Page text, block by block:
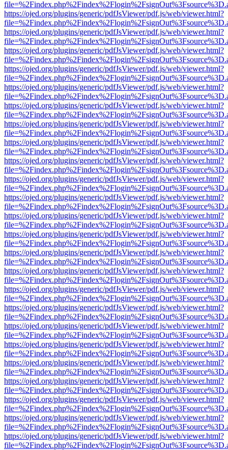
https://ojed.org/plugins/generic/pdfJsViewer/pdf.js/web/viewer.html?
https://ojed.org/plugins/generic/pdfJsViewer/pdf.js/web/viewer.html?
https://ojed.org/plugins/generic/pdfJsViewer/pdf.js/web/viewer.html?
https://ojed.org/plugins/generic/pdfJsViewer/pdf.js/web/viewer.html?
https://ojed.org/plugins/generic/pdfJsViewer/pdf.js/web/viewer.html?
https://ojed.org/plugins/generic/pdfJsViewer/pdf.js/web/viewer.html?
https://ojed.org/plugins/generic/pdfJsViewer/pdf.js/web/viewer.html?
https://ojed.org/plugins/generic/pdfJsViewer/pdf.js/web/viewer.html?
https://ojed.org/plugins/generic/pdfJsViewer/pdf.js/web/viewer.html?
https://ojed.org/plugins/generic/pdfJsViewer/pdf.js/web/viewer.html?
https://ojed.org/plugins/generic/pdfJsViewer/pdf.js/web/viewer.html?
https://ojed.org/plugins/generic/pdfJsViewer/pdf.js/web/viewer.html?
https://ojed.org/plugins/generic/pdfJsViewer/pdf.js/web/viewer.html?
https://ojed.org/plugins/generic/pdfJsViewer/pdf.js/web/viewer.html?
https://ojed.org/plugins/generic/pdfJsViewer/pdf.js/web/viewer.html?
https://ojed.org/plugins/generic/pdfJsViewer/pdf.js/web/viewer.html?
https://ojed.org/plugins/generic/pdfJsViewer/pdf.js/web/viewer.html?
https://ojed.org/plugins/generic/pdfJsViewer/pdf.js/web/viewer.html?
https://ojed.org/plugins/generic/pdfJsViewer/pdf.js/web/viewer.html?
https://ojed.org/plugins/generic/pdfJsViewer/pdf.js/web/viewer.html?
https://ojed.org/plugins/generic/pdfJsViewer/pdf.js/web/viewer.html?
https://ojed.org/plugins/generic/pdfJsViewer/pdf.js/web/viewer.html?
https://ojed.org/plugins/generic/pdfJsViewer/pdf.js/web/viewer.html?
https://ojed.org/plugins/generic/pdfJsViewer/pdf.js/web/viewer.html?